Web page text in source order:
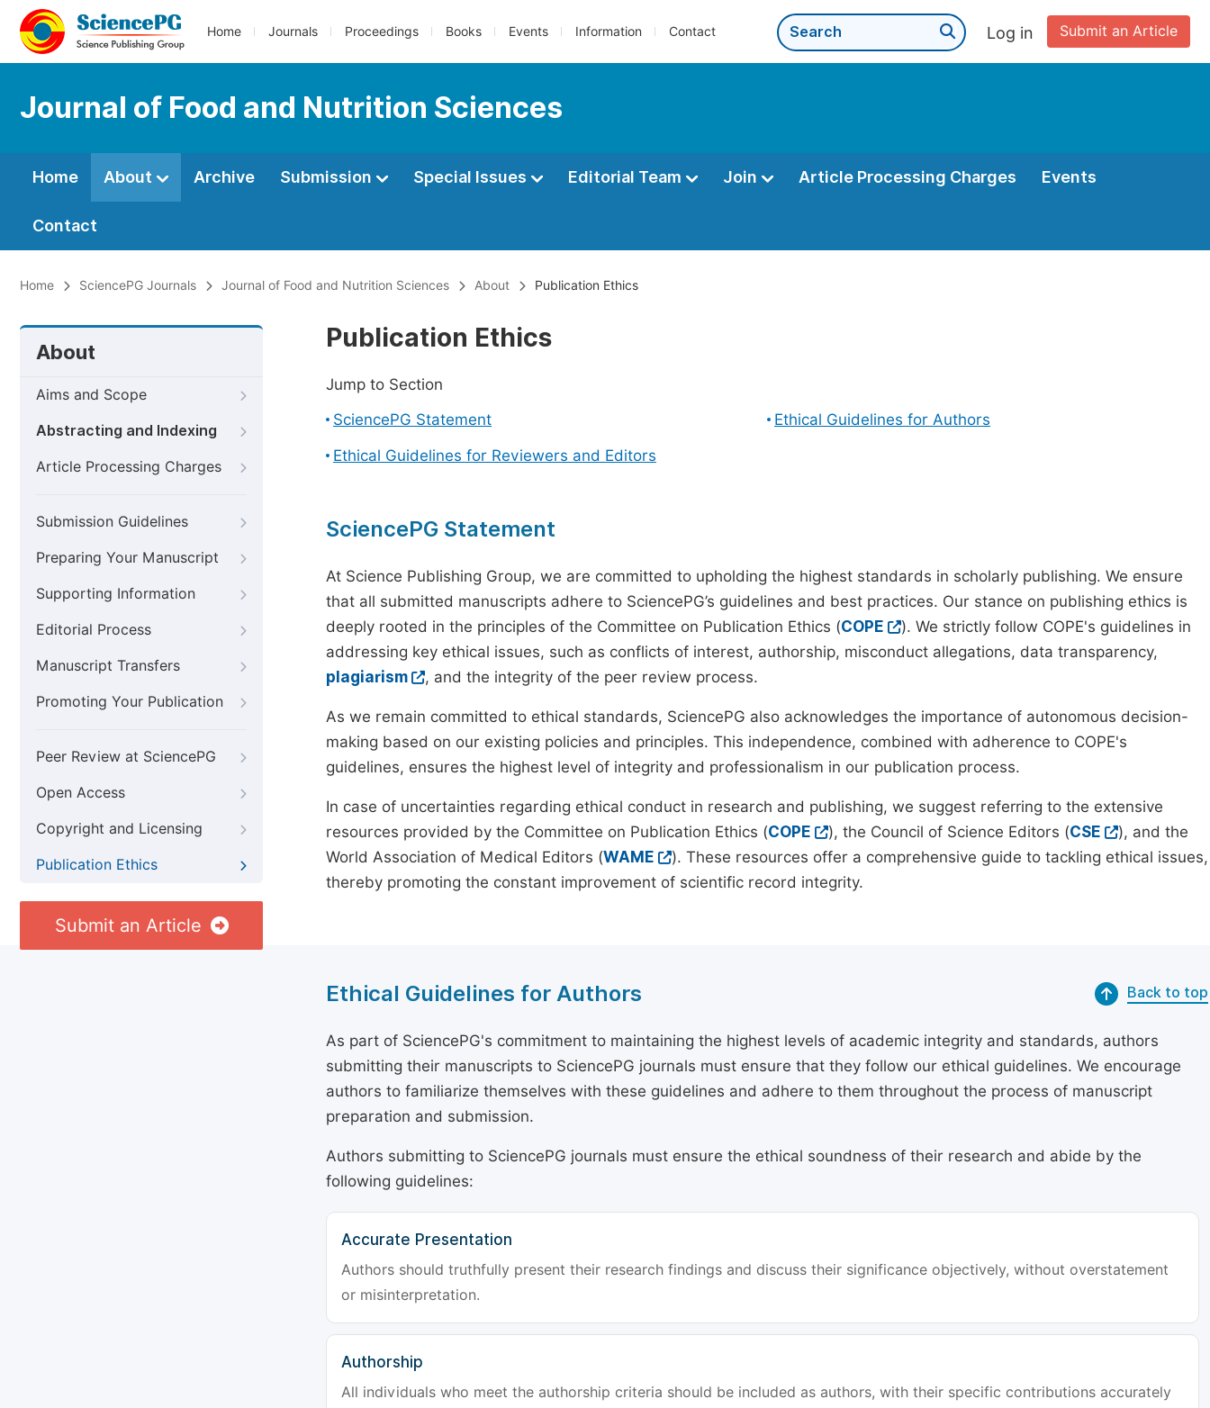
Home Journals Proceedings Books Events Information Contact Submit an Article
Log in
Journal of Food and Nutrition Sciences
Home About Archive Submission Special Issues Editorial Team Join Article Processing Charges Events
Contact
Home SciencePG Journals Journal of Food and Nutrition Sciences About Publication Ethics
About
Aims and Scope
Abstracting and Indexing
Article Processing Charges
Submission Guidelines
Preparing Your Manuscript
Supporting Information
Editorial Process
Manuscript Transfers
Promoting Your Publication
Peer Review at SciencePG
Open Access
Copyright and Licensing
Publication Ethics
Submit an Article
Publication Ethics
Jump to Section
SciencePG Statement
Ethical Guidelines for Authors
Ethical Guidelines for Reviewers and Editors
SciencePG Statement
At Science Publishing Group, we are committed to upholding the highest standards in scholarly publishing. We ensure
that all submitted manuscripts adhere to SciencePG’s guidelines and best practices. Our stance on publishing ethics is
deeply rooted in the principles of the Committee on Publication Ethics (COPE
). We strictly follow COPE's guidelines in
addressing key ethical issues, such as conflicts of interest, authorship, misconduct allegations, data transparency,
plagiarism
, and the integrity of the peer review process.
As we remain committed to ethical standards, SciencePG also acknowledges the importance of autonomous decision-
making based on our existing policies and principles. This independence, combined with adherence to COPE's
guidelines, ensures the highest level of integrity and professionalism in our publication process.
In case of uncertainties regarding ethical conduct in research and publishing, we suggest referring to the extensive
resources provided by the Committee on Publication Ethics (COPE ), the Council of Science Editors (CSE
), and the
World Association of Medical Editors (WAME
). These resources offer a comprehensive guide to tackling ethical issues,
thereby promoting the constant improvement of scientific record integrity.
Ethical Guidelines for Authors Back to top
As part of SciencePG's commitment to maintaining the highest levels of academic integrity and standards, authors
submitting their manuscripts to SciencePG journals must ensure that they follow our ethical guidelines. We encourage
authors to familiarize themselves with these guidelines and adhere to them throughout the process of manuscript
preparation and submission.
Authors submitting to SciencePG journals must ensure the ethical soundness of their research and abide by the
following guidelines:
Accurate Presentation
Authors should truthfully present their research findings and discuss their significance objectively, without overstatement
or misinterpretation.
Authorship
All individuals who meet the authorship criteria should be included as authors, with their specific contributions accurately